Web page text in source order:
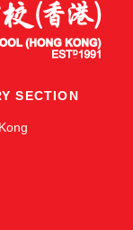
SECTION